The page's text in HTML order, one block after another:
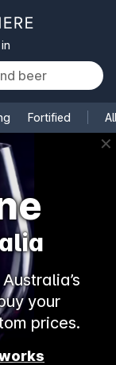
Fortified
✕
your
prices.